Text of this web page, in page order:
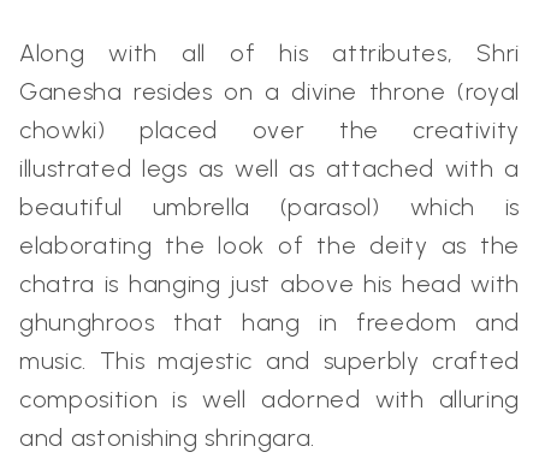
Along with all of his attributes, Shri
Ganesha resides on a divine throne (royal
chowki) placed over the creativity
illustrated legs as well as attached with a
beautiful umbrella (parasol) which is
elaborating the look of the deity as the
chatra is hanging just above his head with
ghunghroos that hang in freedom and
music. This majestic and superbly crafted
composition is well adorned with alluring
and astonishing shringara.